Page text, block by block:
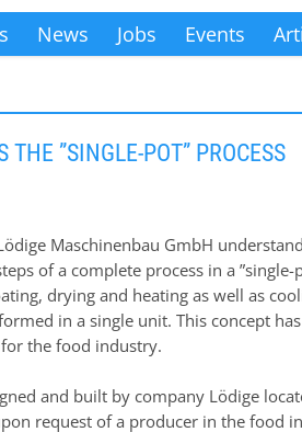
News Jobs Events
THE ”SINGLE-POT” PROCESS
Maschinenbau GmbH
of a complete process in a ”single-
drying and heating as well as
in a single unit. This concept
the food industry.
and built by company Lödige
request of a producer in the food